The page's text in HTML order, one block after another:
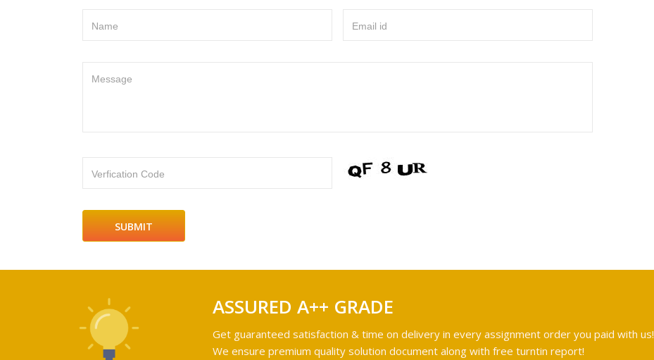
Name Email id
Message
Verfication Code
ASSURED A++ GRADE
Get guaranteed satisfaction & time on delivery in every assignment order you paid with us!
We ensure premium quality solution document along with free turntin report!